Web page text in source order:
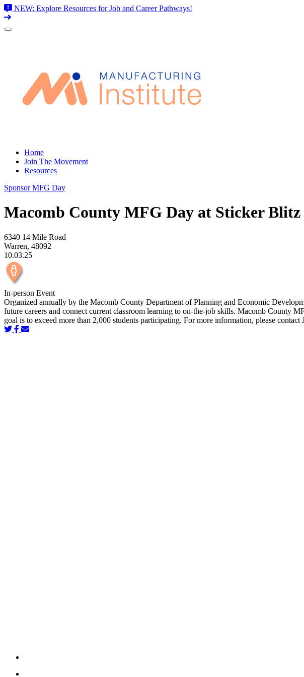
NEW: Explore Resources for Job and Career Pathways!
Skip
Home
Join The Movement
Resources
Sponsor MFG Day
Macomb County MFG Day at Sticker Blitz
6340 14 Mile Road
Warren, 48092
10.03.25
In-person Event
Organized annually by the Macomb County Department of Planning and Economic
future careers and connect current classroom learning to on-the-job skills. Macomb County
goal is to exceed more than 2,000 students participating. For more information, please